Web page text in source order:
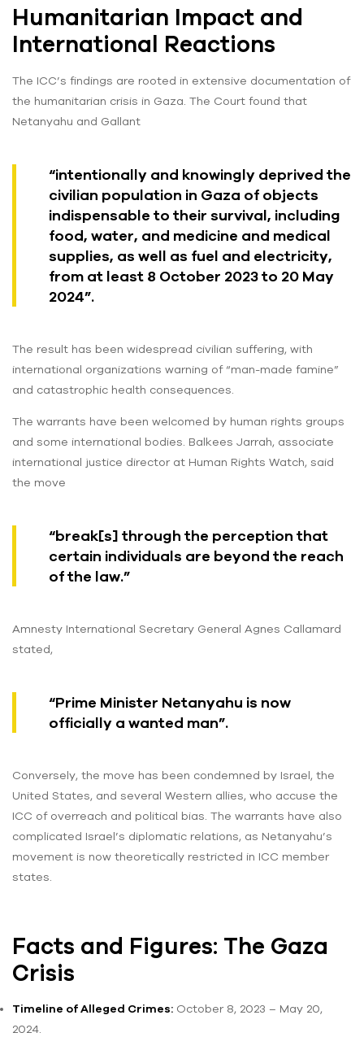
Humanitarian Impact and
International Reactions
The ICC’s findings are rooted in extensive documentation of
the humanitarian crisis in Gaza. The Court found that
Netanyahu and Gallant
“intentionally and knowingly deprived the
civilian population in Gaza of objects
indispensable to their survival, including
food, water, and medicine and medical
supplies, as well as fuel and electricity,
from at least 8 October 2023 to 20 May
2024”.
The result has been widespread civilian suffering, with
international organizations warning of “man-made famine”
and catastrophic health consequences.
The warrants have been welcomed by human rights groups
and some international bodies. Balkees Jarrah, associate
international justice director at Human Rights Watch, said
the move
“break[s] through the perception that
certain individuals are beyond the reach
of the law.”
Amnesty International Secretary General Agnes Callamard
stated,
“Prime Minister Netanyahu is now
officially a wanted man”.
Conversely, the move has been condemned by Israel, the
United States, and several Western allies, who accuse the
ICC of overreach and political bias. The warrants have also
complicated Israel’s diplomatic relations, as Netanyahu’s
movement is now theoretically restricted in ICC member
states.
Facts and Figures: The Gaza
Crisis
Timeline of Alleged Crimes: October 8, 2023 – May 20,
2024.